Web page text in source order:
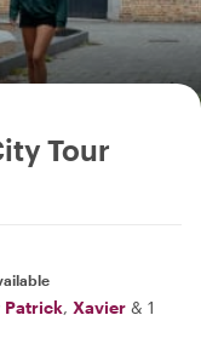
Tour
Patrick, Xavier & 1